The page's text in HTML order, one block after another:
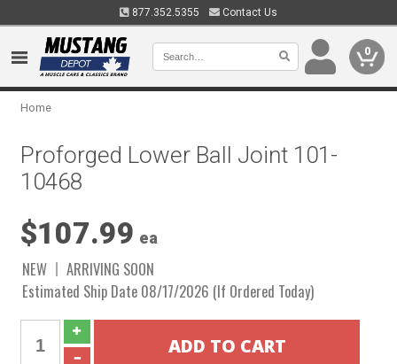
877.352.5355 Contact Us
0
Home
Proforged Lower Ball Joint 101-
10468
$107.99 ea
NEW
ARRIVING SOON
Estimated Ship Date 08/17/2026 (If Ordered Today)